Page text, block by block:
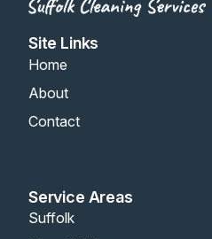
Site Links
Home
About
Contact
Service Areas
Suffolk